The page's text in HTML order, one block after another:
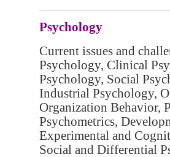
Psychology
Current issues and
Psychology, Clinical
Psychology, Social
Industrial Psychology,
Organization Behavior,
Psychometrics,
Experimental and
Social and Differential